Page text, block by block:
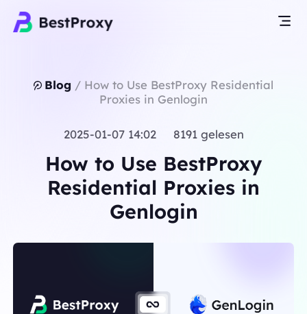
Blog / How to Use BestProxy Residential
Proxies in Genlogin
2025-01-07 14:02 8191 gelesen
How to Use BestProxy
Residential Proxies in
Genlogin